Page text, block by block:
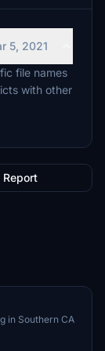
5, 2021
file names
with other
Report
in Southern CA